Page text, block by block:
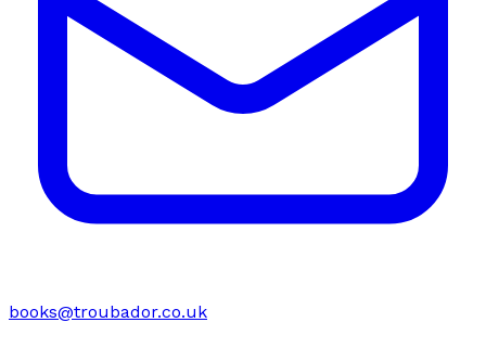
books@troubador.co.uk